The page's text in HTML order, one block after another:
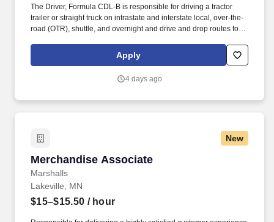
The Driver, Formula CDL-B is responsible for driving a tractor
trailer or straight truck on intrastate and interstate local, over-the-
road (OTR), shuttle, and overnight and drive and drop routes for
products to customers in a safe and timely manner and in
accordance with Department of Transportation (DOT) regulations.
a unique relationship with a variety of local customers, including
Apply
4 days ago
New
Merchandise Associate
Marshalls
Merchandise Associate
Lakeville, MN
$15–$15.50 / hour